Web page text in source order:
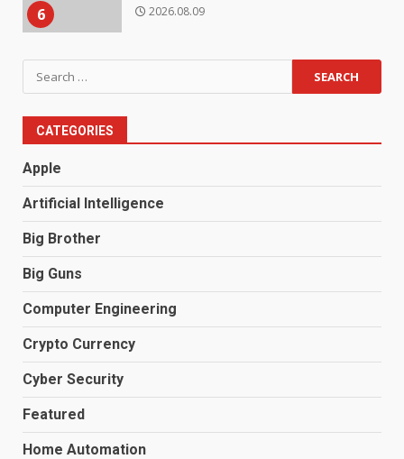
6 2026.08.09
Search
for:
CATEGORIES
Apple
Artificial Intelligence
Big Brother
Big Guns
Computer Engineering
Crypto Currency
Cyber Security
Featured
Home Automation